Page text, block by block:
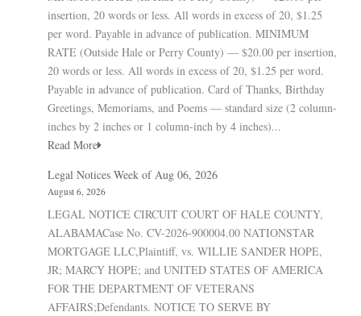
insertion, 20 words or less. All words in excess of 20, $1.25
per word. Payable in advance of publication. MINIMUM
RATE (Outside Hale or Perry County) — $20.00 per insertion,
20 words or less. All words in excess of 20, $1.25 per word.
Payable in advance of publication. Card of Thanks, Birthday
Greetings, Memoriams, and Poems — standard size (2 column-
inches by 2 inches or 1 column-inch by 4 inches)...
Read More
Legal Notices Week of Aug 06, 2026
August 6, 2026
LEGAL NOTICE CIRCUIT COURT OF HALE COUNTY,
ALABAMACase No. CV-2026-900004.00 NATIONSTAR
MORTGAGE LLC,Plaintiff, vs. WILLIE SANDER HOPE,
JR; MARCY HOPE; and UNITED STATES OF AMERICA
FOR THE DEPARTMENT OF VETERANS
AFFAIRS;Defendants. NOTICE TO SERVE BY